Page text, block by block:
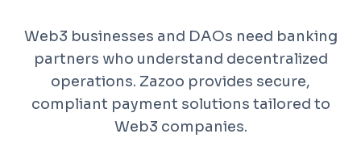
Web3 businesses and DAOs need banking
partners who understand decentralized
operations. Zazoo provides secure,
compliant payment solutions tailored to
Web3 companies.